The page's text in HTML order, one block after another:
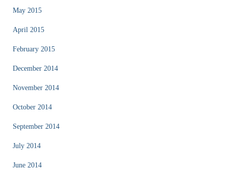
May 2015
April 2015
February 2015
December 2014
November 2014
October 2014
September 2014
July 2014
June 2014